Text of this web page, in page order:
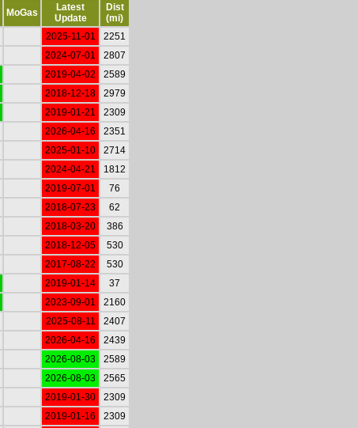
MoGas
Latest
Update
Dist
(mi)
2025-11-01
2251
2024-07-01
2807
2019-04-02
2589
2018-12-18
2979
2019-01-21
2309
2026-04-16
2351
2025-01-10
2714
2024-04-21
1812
2019-07-01
76
2018-07-23
62
2018-03-20
386
2018-12-05
530
2017-08-22
530
2019-01-14
37
2023-09-01
2160
2025-08-11
2407
2026-04-16
2439
2026-08-03
2589
2026-08-03
2565
2019-01-30
2309
2019-01-16
2309